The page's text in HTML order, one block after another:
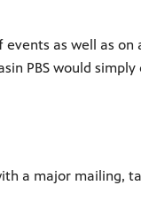
as well as on
PBS would simply
a major mailing,